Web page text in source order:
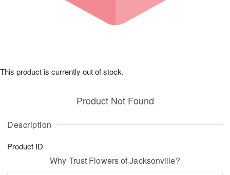
Description
Product ID
Product Not Found
This product is currently out of stock.
Why Trust Flowers of Jacksonville?